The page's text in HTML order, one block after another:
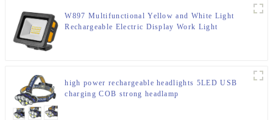
W897 Multifunctional Yellow and White Light
Rechargeable Electric Display Work Light
high power rechargeable headlights 5LED USB
charging COB strong headlamp